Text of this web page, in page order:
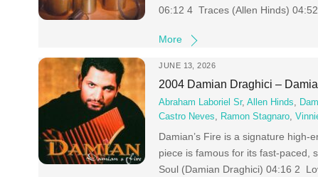
06:12 4 Traces (Allen Hinds)
More
JUNE 13, 2026
2004 Damian Draghici –
Abraham Laboriel Sr,Allen Hinds,
Castro Neves, Ramon Stagnaro,
Damian’s Fire is a signature
piece is famous for its fast-paced,
Soul (Damian Draghici) 04:16 2